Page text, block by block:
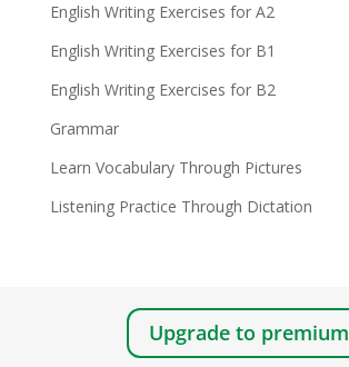
English Writing Exercises for A2
English Writing Exercises for B1
English Writing Exercises for B2
Grammar
Learn Vocabulary Through Pictures
Listening Practice Through Dictation
Upgrade to premium